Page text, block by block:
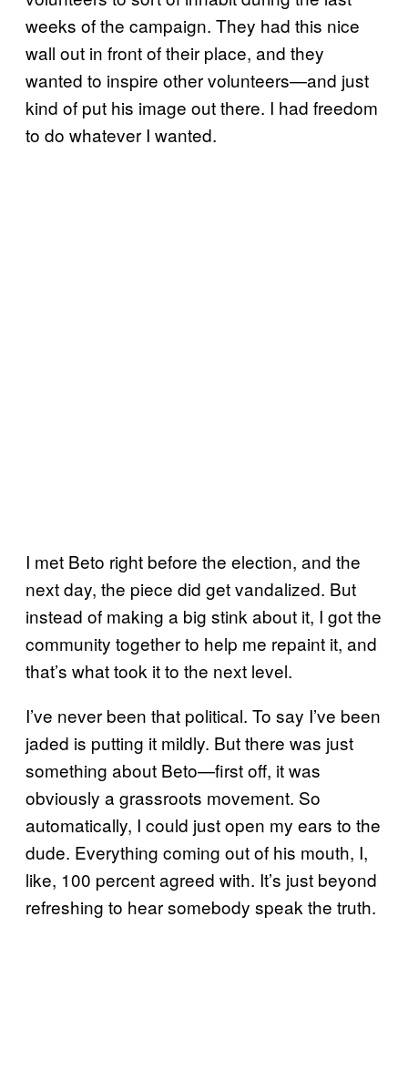
weeks of the campaign. They had this nice
wall out in front of their place, and they
wanted to inspire other volunteers—and just
kind of put his image out there. I had freedom
to do whatever I wanted.
I met Beto right before the election, and the
next day, the piece did get vandalized. But
instead of making a big stink about it, I got the
community together to help me repaint it, and
that’s what took it to the next level.
I’ve never been that political. To say I’ve been
jaded is putting it mildly. But there was just
something about Beto—first off, it was
obviously a grassroots movement. So
automatically, I could just open my ears to the
dude. Everything coming out of his mouth, I,
like, 100 percent agreed with. It’s just beyond
refreshing to hear somebody speak the truth.